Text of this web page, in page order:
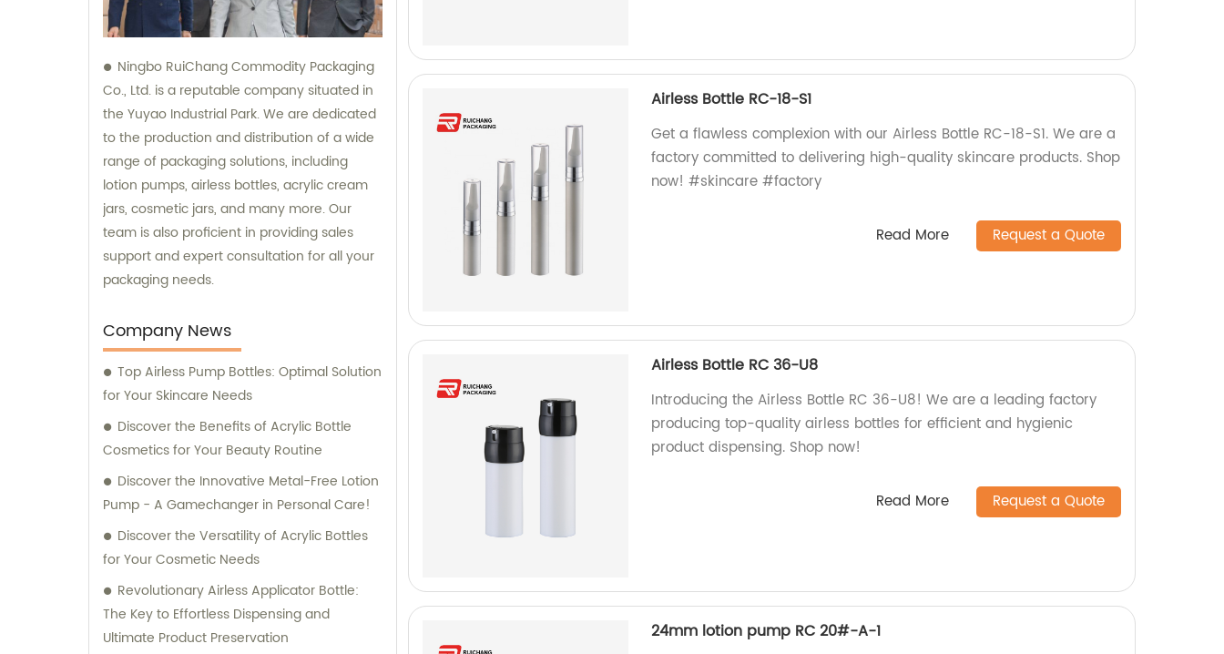
Ningbo RuiChang Commodity Packaging
Co., Ltd. is a reputable company situated in
the Yuyao Industrial Park. We are dedicated
to the production and distribution of a wide
range of packaging solutions, including
lotion pumps, airless bottles, acrylic cream
jars, cosmetic jars, and many more. Our
team is also proficient in providing sales
support and expert consultation for all your
packaging needs.
Company News
Top Airless Pump Bottles: Optimal Solution
for Your Skincare Needs
Discover the Benefits of Acrylic Bottle
Cosmetics for Your Beauty Routine
Discover the Innovative Metal-Free Lotion
Pump - A Gamechanger in Personal Care!
Discover the Versatility of Acrylic Bottles
for Your Cosmetic Needs
Revolutionary Airless Applicator Bottle:
The Key to Effortless Dispensing and
Ultimate Product Preservation
Airless Bottle RC-18-S1
Get a flawless complexion with our Airless Bottle RC-18-S1. We are a
factory committed to delivering high-quality skincare products. Shop
now! #skincare #factory
Read More Request a Quote
Airless Bottle RC 36-U8
Introducing the Airless Bottle RC 36-U8! We are a leading factory
producing top-quality airless bottles for efficient and hygienic
product dispensing. Shop now!
Read More Request a Quote
24mm lotion pump RC 20#-A-1